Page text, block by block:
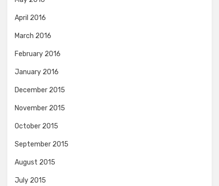
April 2016
March 2016
February 2016
January 2016
December 2015
November 2015
October 2015
September 2015
August 2015
July 2015